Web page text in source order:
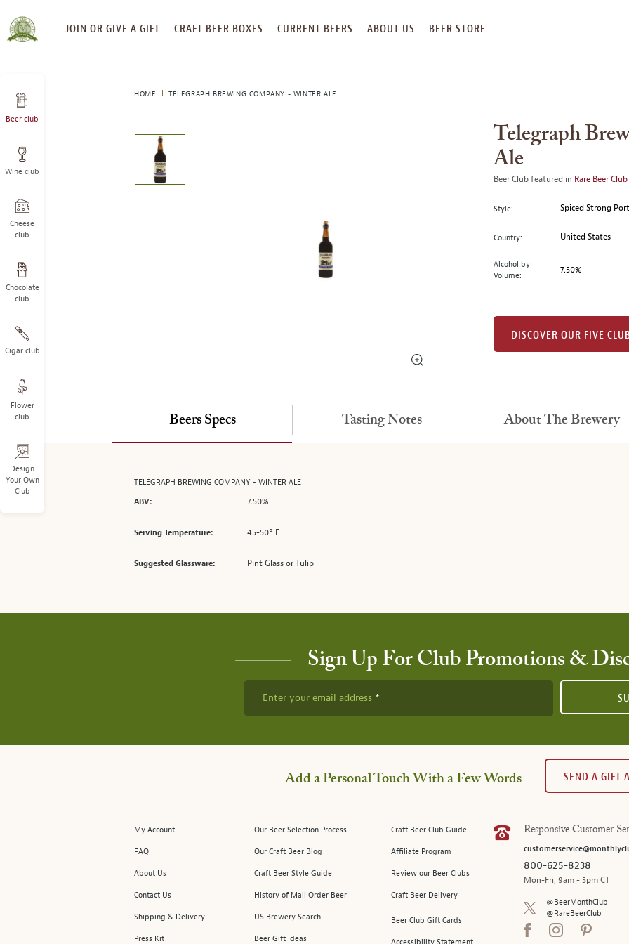
SKIP
TO
JOIN OR GIVE A GIFT CRAFT BEER BOXES CURRENT BEERS ABOUT US BEER STORE
Beer club
Wine club
Cheese
club
Chocolate
club
Cigar club
Flower
club
Design
Your Own
Club
HOME TELEGRAPH BREWING COMPANY - WINTER ALE
carousel
with
of
the
main
above.
Telegraph
Ale
Beer Club featured in Rare Beer Club
Style: Spiced Strong
Country: United States
Alcohol by
Volume:
7.50%
DISCOVER OUR FIVE
Beers Specs
TELEGRAPH BREWING COMPANY - WINTER ALE
ABV:
7.50%
Serving Temperature: 45-50° F
Suggested Glassware: Pint Glass or Tulip
Tasting Notes About The Brewery
Sign Up For Club Promotions &
Enter your email address
Add a Personal Touch With a Few Words SEND A GIFT
My Account
FAQ
About Us
Contact Us
Shipping & Delivery
Press Kit
Our Beer Selection Process
Our Craft Beer Blog
Craft Beer Style Guide
History of Mail Order Beer
US Brewery Search
Beer Gift Ideas
Craft Beer Club Guide
Affiliate Program
Review our Beer Clubs
Craft Beer Delivery
Beer Club Gift Cards
Accessibility Statement
Responsive Customer
800-625-8238
Mon-Fri, 9am - 5pm CT
@BeerMonthClub
@RareBeerClub